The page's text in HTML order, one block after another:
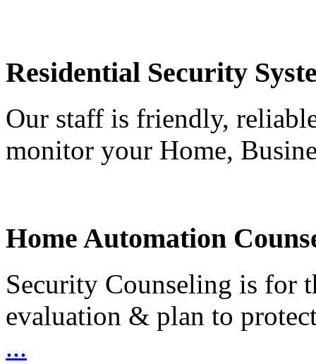
Residential Security
Our staff is friendly,
monitor your Home,
Home Automation
Security Counseling is for
evaluation & plan to
...